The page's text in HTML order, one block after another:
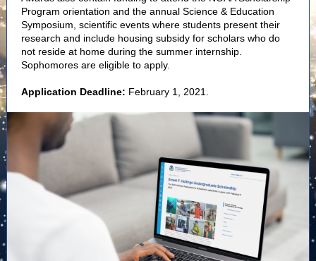
Program orientation and the annual Science & Education
Symposium, scientific events where students present their
research and include housing subsidy for scholars who do
not reside at home during the summer internship.
Sophomores are eligible to apply.
Application Deadline: February 1, 2021.